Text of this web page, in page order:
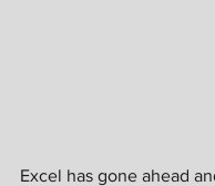
Excel has gone ahead